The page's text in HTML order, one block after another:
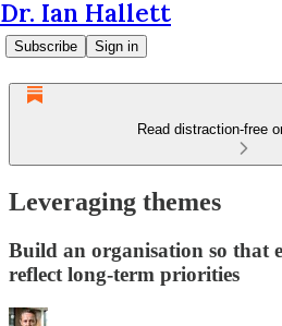
Dr. Ian Hallett
Subscribe Sign in
Read distraction-free
Leveraging themes
Build an organisation so that
reflect long-term priorities